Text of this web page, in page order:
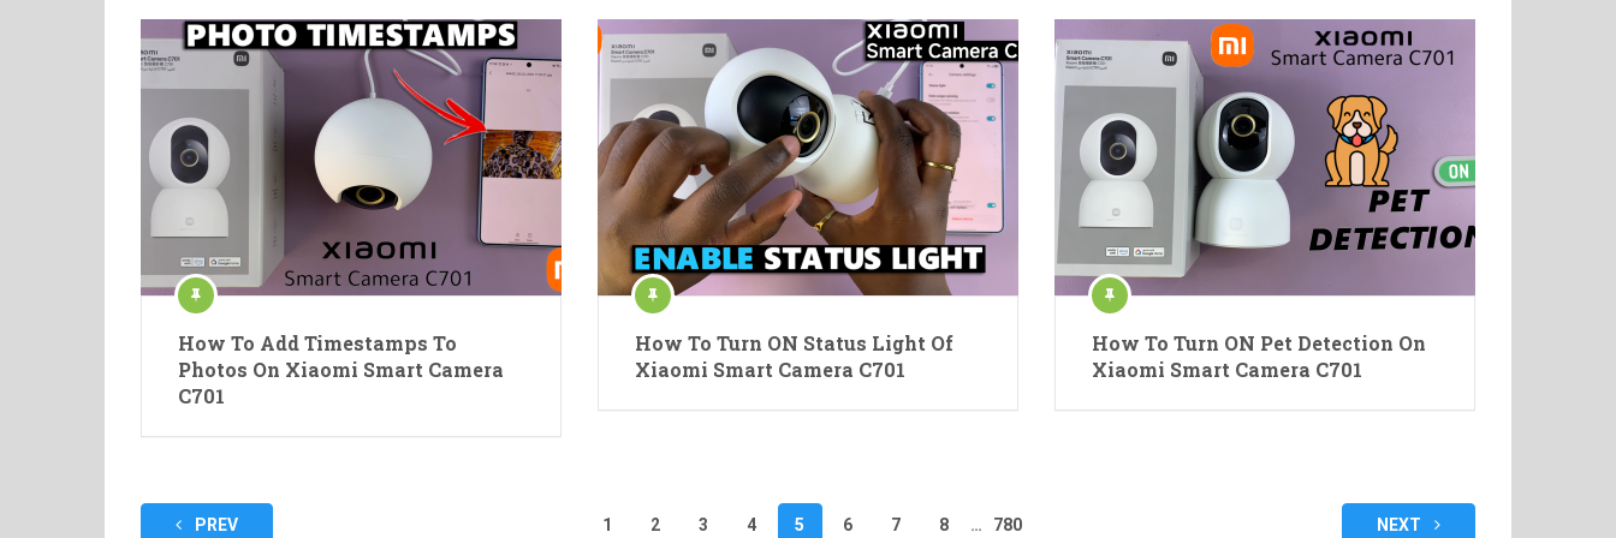
How To Add Timestamps To
Photos On Xiaomi Smart Camera
C701
How To Turn ON Status Light Of
Xiaomi Smart Camera C701
How To Turn ON Pet Detection On
Xiaomi Smart Camera C701
PostsPREV 1 2 3 4 5 6 7 8 … 780 NEXT